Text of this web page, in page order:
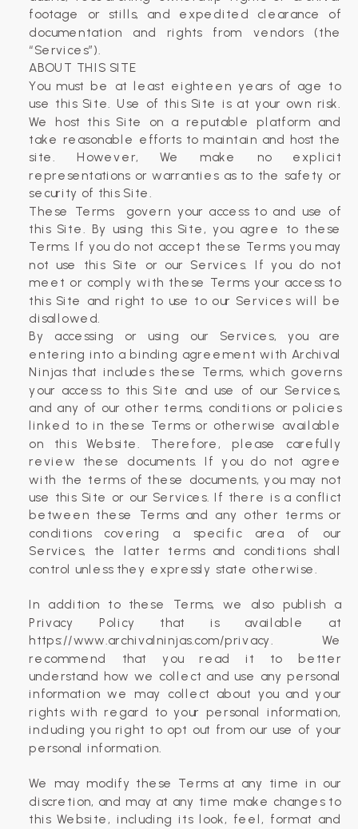
footage or stills, and expedited clearance of
documentation and rights from vendors (the
“Services”).
ABOUT THIS SITE
You must be at least eighteen years of age to
use this Site. Use of this Site is at your own risk.
We host this Site on a reputable platform and
take reasonable efforts to maintain and host the
site. However, We make no explicit
representations or warranties as to the safety or
security of this Site.
These Terms​ ​ govern your access to and use​ of
this Site. By using this Site, you agree to these
Terms. If you do not accept these Terms you may
not use this Site or our Services. If you do not
meet or comply with these Terms your access to
this Site and right to use to our Services will be
disallowed.
By accessing or using our Services, you are
entering into a binding agreement with Archival
Ninjas that includes these Terms, which governs
your access to this Site and use of our Services,
and any of our other terms, conditions or policies
linked to in these Terms or otherwise available
on this Website. Therefore, please carefully
review these documents. If you do not agree
with the terms of these documents, you may not
use this Site or our Services. If there is a conflict
between these Terms and any other terms or
conditions covering a specific area of our
Services, the latter terms and conditions shall
control unless they expressly state otherwise.
In addition to these Terms, we also publish a
Privacy Policy that is available at
https://www.archivalninjas.com/privacy. We
recommend that you read it to better
understand how we collect and use any personal
information we may collect about you and your
rights with regard to your personal information,
including you right to opt out from our use of your
personal information.
We may modify these Terms at any time in our
discretion, and may at any time make changes to
this Website, including its look, feel, format and